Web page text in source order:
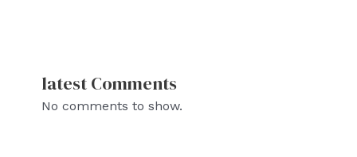
latest Comments
No comments to show.